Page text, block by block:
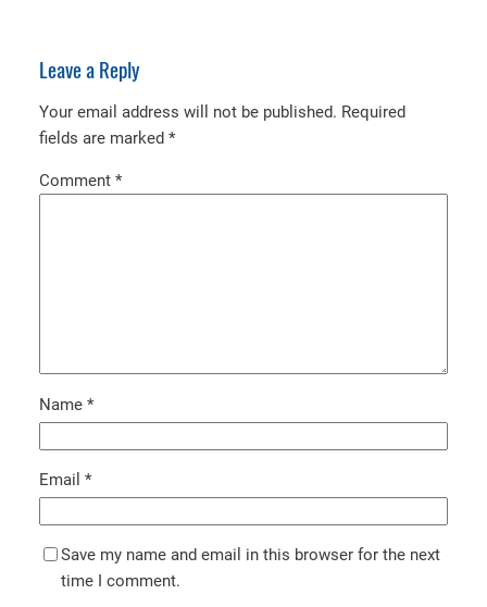
Leave a Reply
Your email address will not be published. Required
fields are marked *
Comment *
Name *
Email *
Save my name and email in this browser for the next
time I comment.